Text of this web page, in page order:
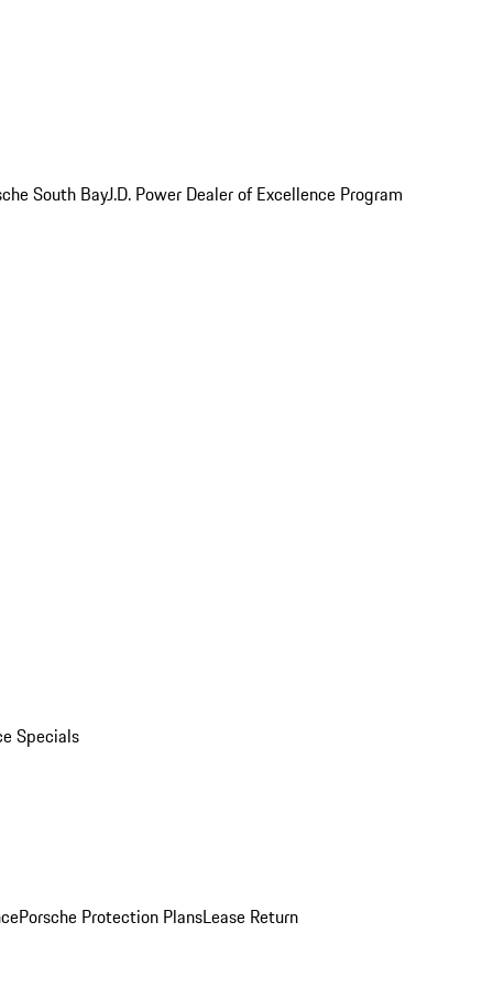
South BayJ.D. Power Dealer of Excellence Program
Specials
Porsche Protection PlansLease Return